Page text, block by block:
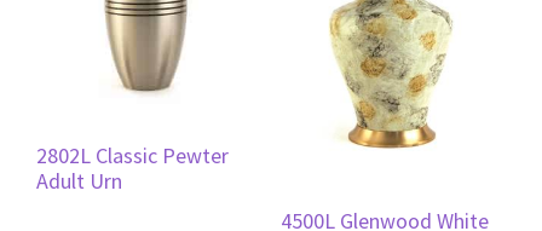
2802L Classic Pewter
Adult Urn
4500L Glenwood White